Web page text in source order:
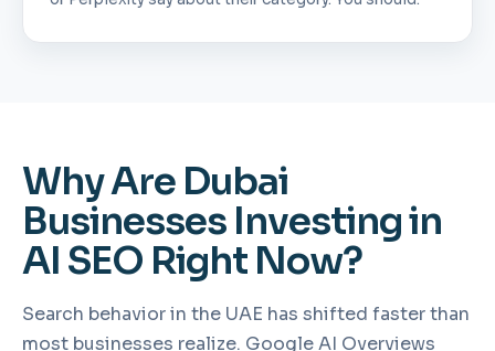
Why Are Dubai
Businesses Investing in
AI SEO Right Now?
Search behavior in the UAE has shifted faster than
most businesses realize. Google AI Overviews